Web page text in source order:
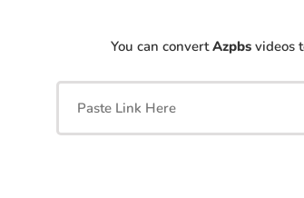
You can convertAzpbsvideos